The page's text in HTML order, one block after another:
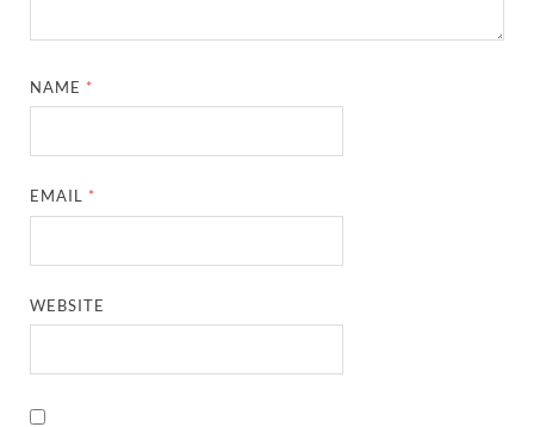
NAME *
EMAIL *
WEBSITE